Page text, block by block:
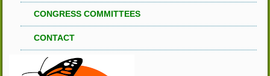
CONGRESS COMMITTEES
CONTACT